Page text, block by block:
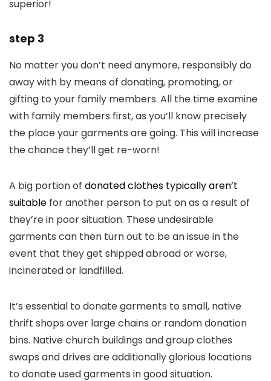
superior!
step 3
No matter you don’t need anymore, responsibly do
away with by means of donating, promoting, or
gifting to your family members. All the time examine
with family members first, as you’ll know precisely
the place your garments are going. This will increase
the chance they’ll get re-worn!
A big portion of donated clothes typically aren’t
suitable for another person to put on as a result of
they’re in poor situation. These undesirable
garments can then turn out to be an issue in the
event that they get shipped abroad or worse,
incinerated or landfilled.
It’s essential to donate garments to small, native
thrift shops over large chains or random donation
bins. Native church buildings and group clothes
swaps and drives are additionally glorious locations
to donate used garments in good situation.